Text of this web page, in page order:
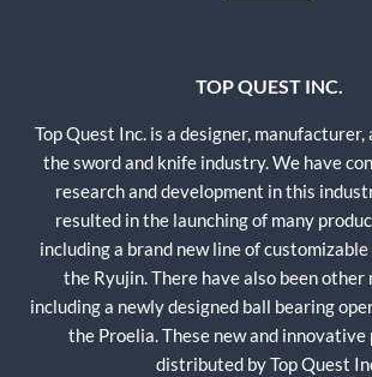
TOP QUEST INC.
Top Quest Inc. is a designer,
the sword and knife industry. We have
research and development in this
resulted in the launching of many
including a brand new line of
the Ryujin. There have also been other
including a newly designed ball bearing
the Proelia. These new and
distributed by Top Quest